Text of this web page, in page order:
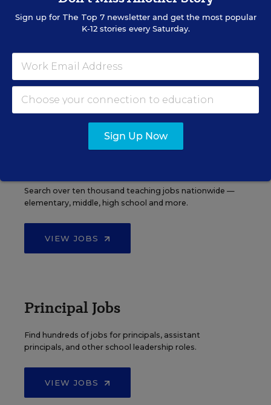
EDWEEK TOP SCHOOL JOBS
Search over ten thousand teaching jobs nationwide —
elementary, middle, high school and more.
VIEW JOBS
Principal Jobs
Find hundreds of jobs for principals, assistant
principals, and other school leadership roles.
VIEW JOBS
Sign up for The Top 7newsletter and get the most popular
K-12 stories every Saturday.
Sign Up Now